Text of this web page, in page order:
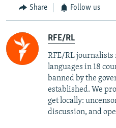
Share Follow us
RFE/RL
RFE/RL journalists
languages in 18
banned by the
established. We
get locally:
discussion, and